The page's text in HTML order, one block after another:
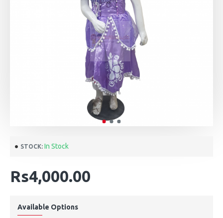
STOCK: In Stock
Rs4,000.00
Available Options